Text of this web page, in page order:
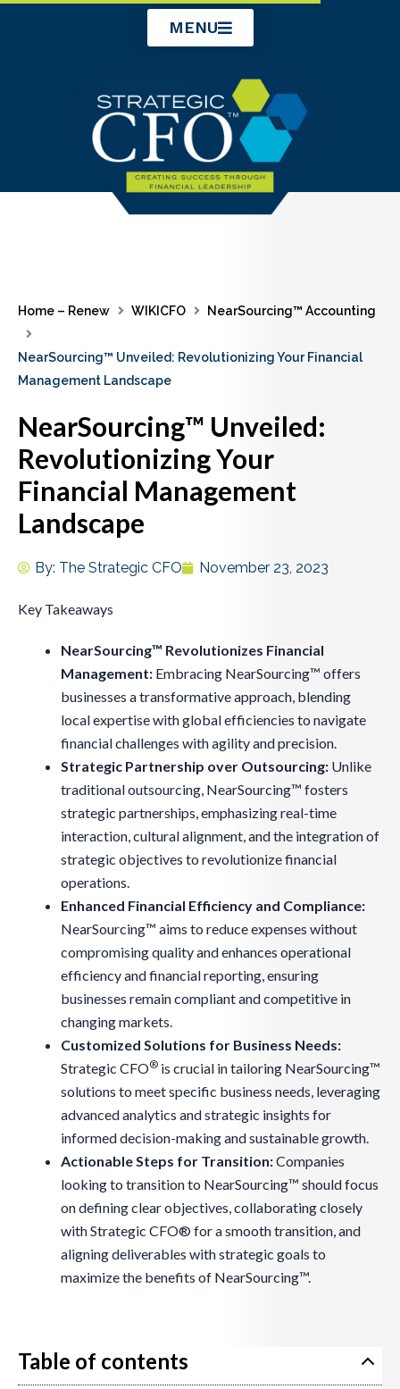
MENU
Home – Renew WIKICFO NearSourcing™ Accounting
NearSourcing™ Unveiled: Revolutionizing Your Financial
Management Landscape
NearSourcing™ Unveiled:
Revolutionizing Your
Financial Management
Landscape
By: The Strategic CFO November 23, 2023
Key Takeaways
NearSourcing™ Revolutionizes Financial
Management: Embracing NearSourcing™ offers
businesses a transformative approach, blending
local expertise with global efficiencies to navigate
financial challenges with agility and precision.
Strategic Partnership over Outsourcing: Unlike
traditional outsourcing, NearSourcing™ fosters
strategic partnerships, emphasizing real-time
interaction, cultural alignment, and the integration of
strategic objectives to revolutionize financial
operations.
Enhanced Financial Efficiency and Compliance:
NearSourcing™ aims to reduce expenses without
compromising quality and enhances operational
efficiency and financial reporting, ensuring
businesses remain compliant and competitive in
changing markets.
Customized Solutions for Business Needs:
Strategic CFO® is crucial in tailoring NearSourcing™
solutions to meet specific business needs, leveraging
advanced analytics and strategic insights for
informed decision-making and sustainable growth.
Actionable Steps for Transition:Companies
looking to transition to NearSourcing™ should focus
on defining clear objectives, collaborating closely
with Strategic CFO® for a smooth transition, and
aligning deliverables with strategic goals to
maximize the benefits of NearSourcing™.
Table of contents